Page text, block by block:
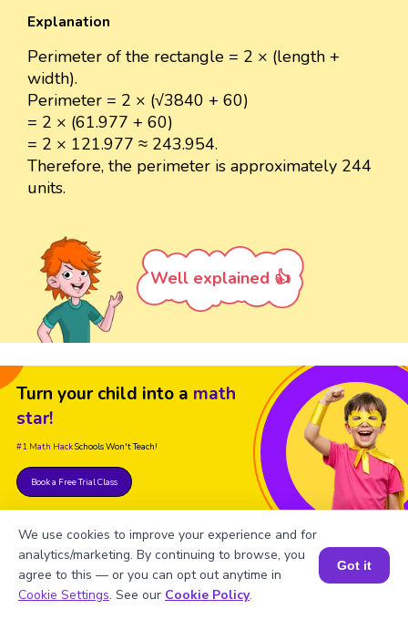
Explanation
Perimeter of the rectangle = 2 × (length +
width).
Perimeter = 2 × (√3840 + 60)
= 2 × (61.977 + 60)
= 2 × 121.977 ≈ 243.954.
Therefore, the perimeter is approximately 244
units.
Well explained 👍
Turn your child into a math
star!
#1 Math HackSchools Won't Teach!
Book a Free Trial Class
Book a Session for FREE
We use cookies to improve your experience and for
analytics/marketing. By continuing to browse, you
agree to this — or you can opt out anytime in
Cookie Settings. See our Cookie Policy.
Got it